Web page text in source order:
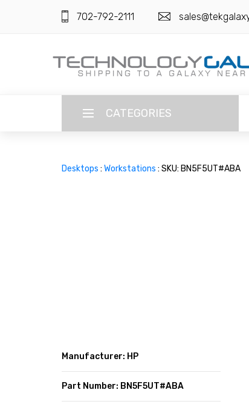
702-792-2111
CATEGORIES
MENU ITEM
MENU ITEM
MENU ITEM
MENU ITEM
MENU ITEM
MENU ITEM
MENU ITEM
MENU ITEM
Desktops : Workstations : SKU: BN5F5UT#ABA
Manufacturer: HP
Part Number: BN5F5UT#ABA